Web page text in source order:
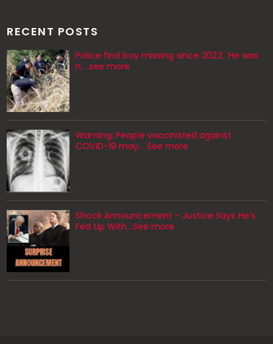
RECENT POSTS
Police find boy missing since 2022: ‘He was
n....see more
Warning: People vaccinated against
COVID-19 may… See more
Shock Announcement - Justice Says He's
Fed Up With...See more